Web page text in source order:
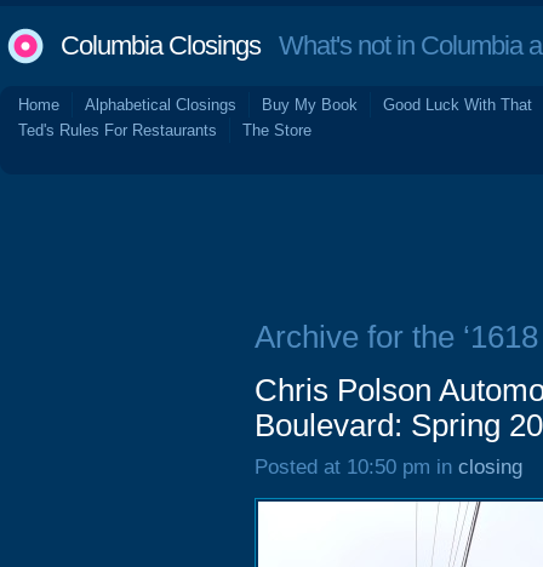
Columbia ClosingsWhat's not in Columbia
Home Alphabetical Closings Buy My Book
Good Luck With That
Ted's Rules For Restaurants
The Store
Archive for the
Chris Polson
Boulevard: Spring
Posted at 10:50 pm in closing